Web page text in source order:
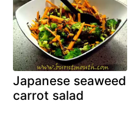
Japanese seaweed
carrot salad